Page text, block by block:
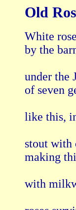
Old
White
by the
under the
of seven
like this,
stout with
making
with